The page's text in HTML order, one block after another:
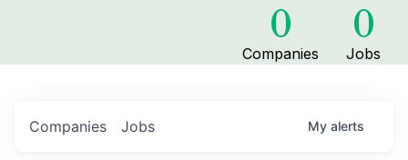
0
Companies
0
Jobs
Jobs
Companies My alerts